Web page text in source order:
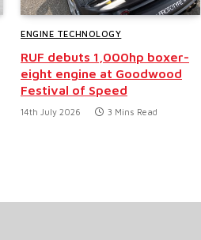
ENGINE TECHNOLOGY
RUF debuts 1,000hp boxer-
eight engine at Goodwood
Festival of Speed
14th July 2026 3 Mins Read